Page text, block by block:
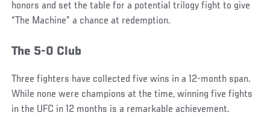
honors and set the table for a potential trilogy fight to give
“The Machine” a chance at redemption.
The 5-0 Club
Three fighters have collected five wins in a 12-month span.
While none were champions at the time, winning five fights
in the UFC in 12 months is a remarkable achievement.